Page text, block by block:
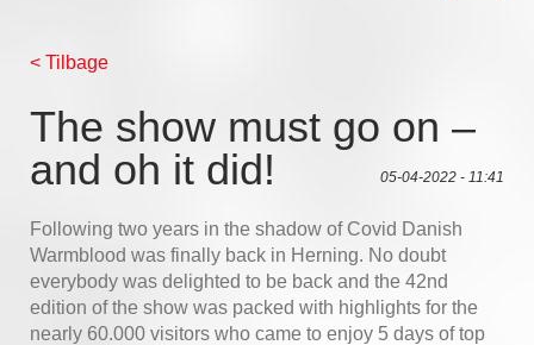
< Tilbage
The show must go on –
and oh it did!
05-04-2022 - 11:41
Following two years in the shadow of Covid Danish
Warmblood was finally back in Herning. No doubt
everybody was delighted to be back and the 42nd
edition of the show was packed with highlights for the
nearly 60.000 visitors who came to enjoy 5 days of top